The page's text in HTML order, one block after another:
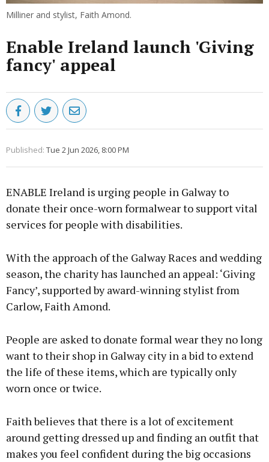
Milliner and stylist, Faith Amond.
Enable Ireland launch 'Giving
fancy' appeal
Published: Tue 2 Jun 2026, 8:00 PM
ENABLE Ireland is urging people in Galway to
donate their once-worn formalwear to support vital
services for people with disabilities.
With the approach of the Galway Races and wedding
season, the charity has launched an appeal: ‘Giving
Fancy’, supported by award-winning stylist from
Carlow, Faith Amond.
People are asked to donate formal wear they no long
want to their shop in Galway city in a bid to extend
the life of these items, which are typically only
worn once or twice.
Faith believes that there is a lot of excitement
around getting dressed up and finding an outfit that
makes you feel confident during the big occasions